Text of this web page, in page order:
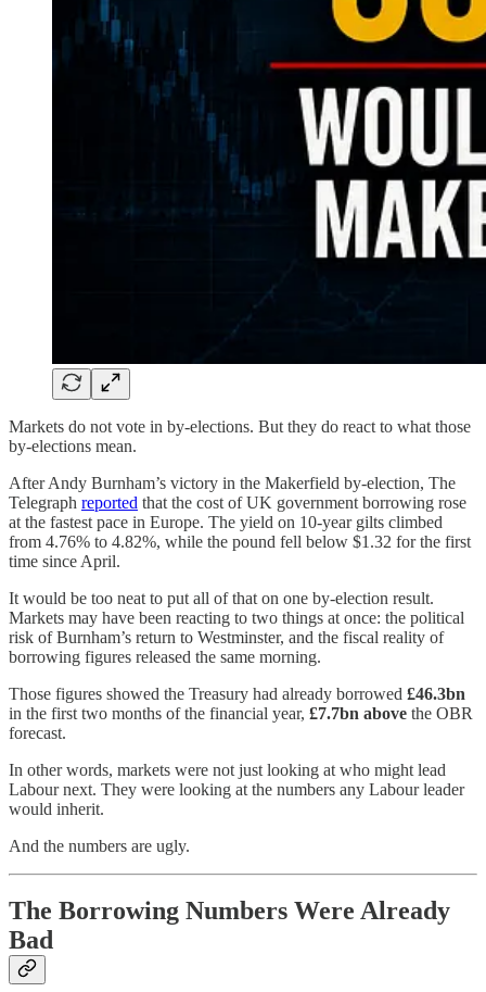
Markets do not vote in by-elections. But they do react to what those
by-elections mean.
After Andy Burnham’s victory in the Makerfield by-election, The
Telegraph reported that the cost of UK government borrowing rose
at the fastest pace in Europe. The yield on 10-year gilts climbed
from 4.76% to 4.82%, while the pound fell below $1.32 for the first
time since April.
It would be too neat to put all of that on one by-election result.
Markets may have been reacting to two things at once: the political
risk of Burnham’s return to Westminster, and the fiscal reality of
borrowing figures released the same morning.
Those figures showed the Treasury had already borrowed £46.3bn
in the first two months of the financial year, £7.7bn above the OBR
forecast.
In other words, markets were not just looking at who might lead
Labour next. They were looking at the numbers any Labour leader
would inherit.
And the numbers are ugly.
The Borrowing Numbers Were Already
Bad